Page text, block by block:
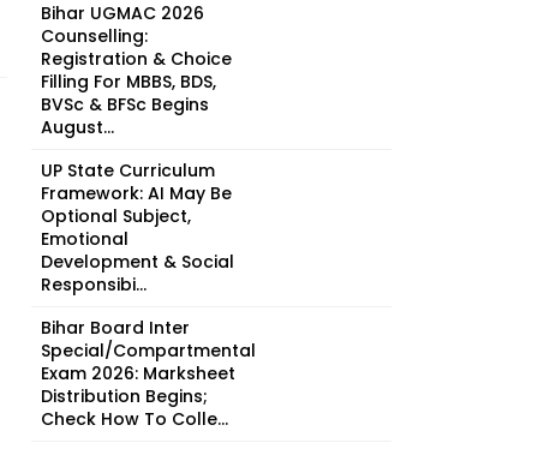
Bihar UGMAC 2026
Counselling:
Registration & Choice
Filling For MBBS, BDS,
BVSc & BFSc Begins
August...
UP State Curriculum
Framework: AI May Be
Optional Subject,
Emotional
Development & Social
Responsibi...
Bihar Board Inter
Special/Compartmental
Exam 2026: Marksheet
Distribution Begins;
Check How To Colle...